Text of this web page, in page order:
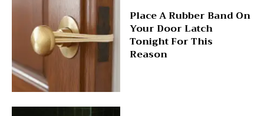
Place A Rubber Band On
Your Door Latch
Tonight For This
Reason